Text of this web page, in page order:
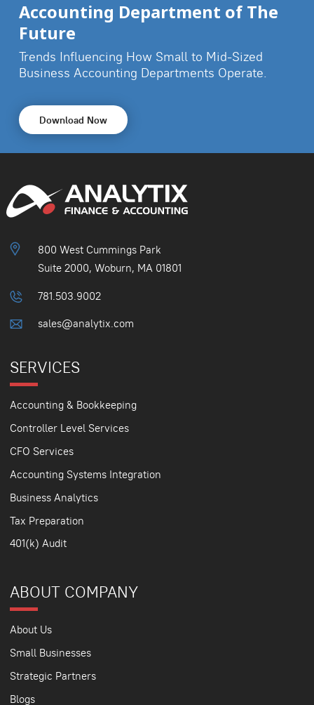
Accounting Department of The
Future
Trends Influencing How Small to Mid-Sized
Business Accounting Departments Operate.
Download Now
800 West Cummings Park
Suite 2000, Woburn, MA 01801
781.503.9002
sales@analytix.com
SERVICES
Accounting & Bookkeeping
Controller Level Services
CFO Services
Accounting Systems Integration
Business Analytics
Tax Preparation
401(k) Audit
ABOUT COMPANY
About Us
Small Businesses
Strategic Partners
Blogs